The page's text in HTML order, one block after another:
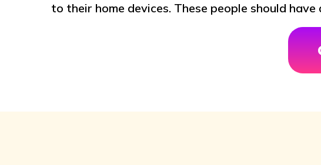
to their home devices. These people should